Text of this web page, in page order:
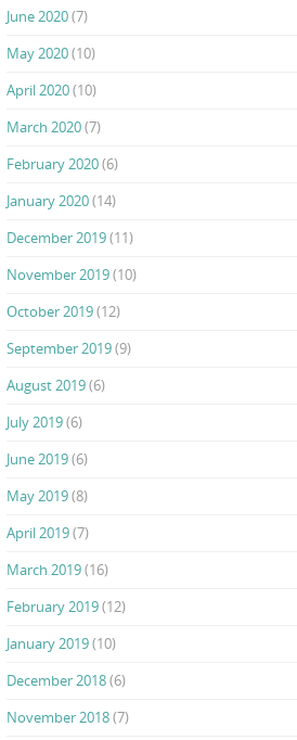
June 2020(7)
May 2020(10)
April 2020(10)
March 2020(7)
February 2020(6)
January 2020(14)
December 2019(11)
November 2019(10)
October 2019(12)
September 2019(9)
August 2019(6)
July 2019(6)
June 2019(6)
May 2019(8)
April 2019(7)
March 2019(16)
February 2019(12)
January 2019(10)
December 2018(6)
November 2018(7)